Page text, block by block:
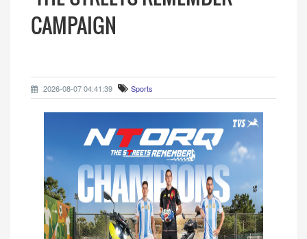
CAMPAIGN
2026-08-07 04:41:39 Sports